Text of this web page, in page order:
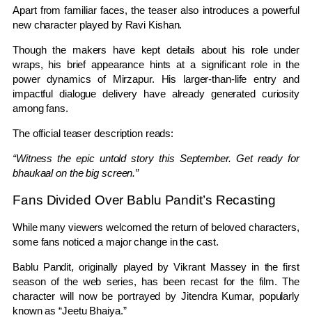
Apart from familiar faces, the teaser also introduces a powerful
new character played by Ravi Kishan.
Though the makers have kept details about his role under
wraps, his brief appearance hints at a significant role in the
power dynamics of Mirzapur. His larger-than-life entry and
impactful dialogue delivery have already generated curiosity
among fans.
The official teaser description reads:
“Witness the epic untold story this September. Get ready for
bhaukaal on the big screen.”
Fans Divided Over Bablu Pandit’s Recasting
While many viewers welcomed the return of beloved characters,
some fans noticed a major change in the cast.
Bablu Pandit, originally played by Vikrant Massey in the first
season of the web series, has been recast for the film. The
character will now be portrayed by Jitendra Kumar, popularly
known as “Jeetu Bhaiya.”